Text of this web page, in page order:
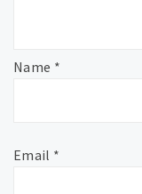
Name *
Email *